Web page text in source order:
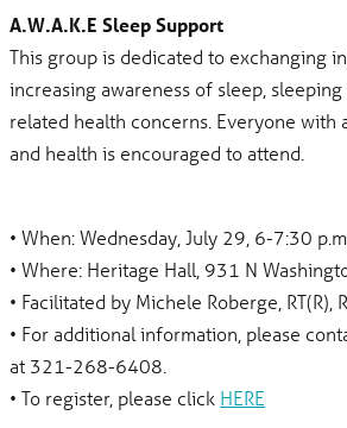
A.W.A.K.E Sleep Support
This group is dedicated to exchanging
increasing awareness of sleep,
related health concerns. Everyone with
and health is encouraged to attend.
• When: Wednesday, July 29, 6-7:30 p.m.
• Where: Heritage Hall, 931 N
• Facilitated by Michele Roberge, RT(R),
• For additional information, please
at 321-268-6408.
• To register, please click HERE